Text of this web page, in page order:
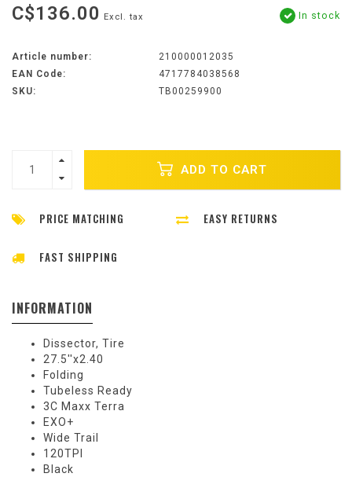
C$136.00 Excl. tax In stock
Article number:
210000012035
EAN Code:
4717784038568
SKU:
TB00259900
ADD TO CART
PRICE MATCHING EASY RETURNS
FAST SHIPPING
INFORMATION
Dissector, Tire
27.5''x2.40
Folding
Tubeless Ready
3C Maxx Terra
EXO+
Wide Trail
120TPI
Black